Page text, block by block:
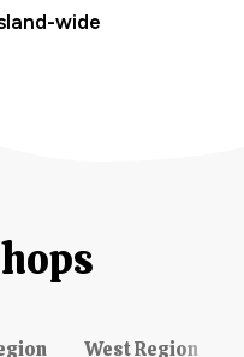
wide
West Region